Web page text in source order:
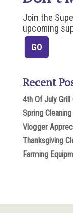
Join the
upcoming
Recent
4th Of July Grill
Spring
Vlogger
Thanksgiving
Farming